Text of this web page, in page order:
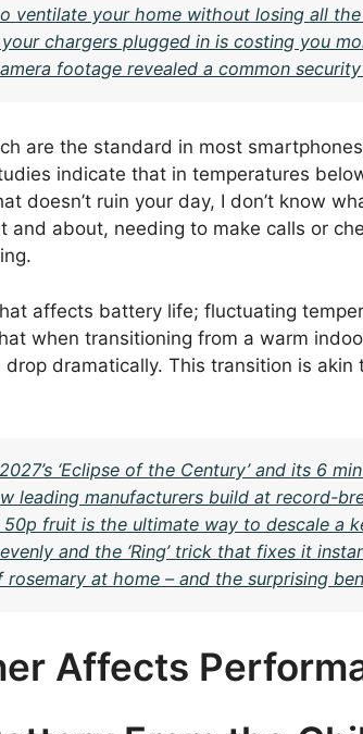
ventilate your home without losing all
your chargers plugged in is costing you
footage revealed a common
are the standard in most
indicate that in temperatures
doesn’t ruin your day, I don’t know
and about, needing to make calls or
affects battery life; fluctuating
when transitioning from a warm
drop dramatically. This transition is
‘Eclipse of the Century’ and its 6
leading manufacturers build at record-
fruit is the ultimate way to descale a
and the ‘Ring’ trick that fixes it
at home – and the surprising
Affects